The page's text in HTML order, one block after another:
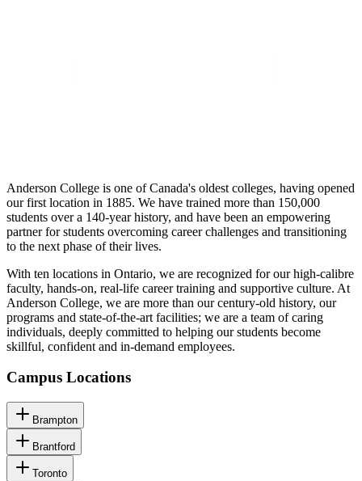
Anderson College is one of Canada's oldest colleges, having opened
our first location in 1885. We have trained more than 150,000
students over a 140-year history, and have been an empowering
partner for students overcoming career challenges and transitioning
to the next phase of their lives.
With ten locations in Ontario, we are recognized for our high-calibre
faculty, hands-on, real-life career training and supportive culture. At
Anderson College, we are more than our century-old history, our
programs and state-of-the-art facilities; we are a team of caring
individuals, deeply committed to helping our students become
skillful, confident and in-demand employees.
Campus Locations
Brampton
Brantford
Toronto